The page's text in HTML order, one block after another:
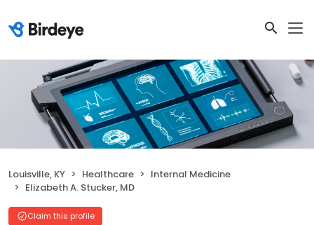
Louisville, KY Healthcare
Internal Medicine
Elizabeth A. Stucker, MD
Claim this profile